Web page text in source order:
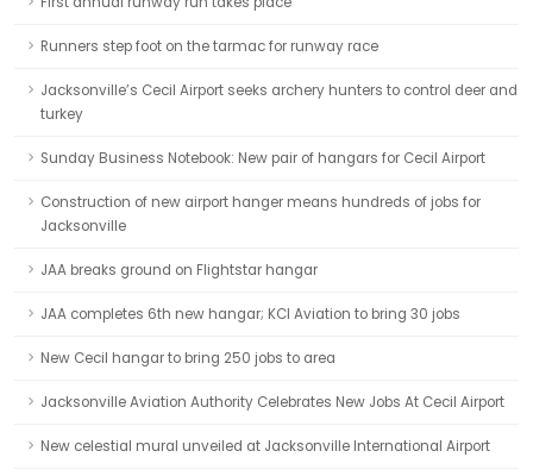
Runners step foot on the tarmac for runway race
Jacksonville’s Cecil Airport seeks archery hunters to control deer and
turkey
Sunday Business Notebook: New pair of hangars for Cecil Airport
Construction of new airport hanger means hundreds of jobs for
Jacksonville
JAA breaks ground on Flightstar hangar
JAA completes 6th new hangar; KCI Aviation to bring 30 jobs
New Cecil hangar to bring 250 jobs to area
Jacksonville Aviation Authority Celebrates New Jobs At Cecil Airport
New celestial mural unveiled at Jacksonville International Airport